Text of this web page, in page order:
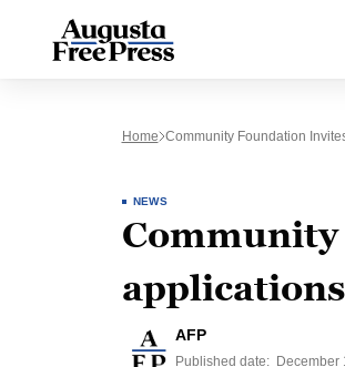
Home Community Foundation
NEWS
applications
AFP
Published date:
December